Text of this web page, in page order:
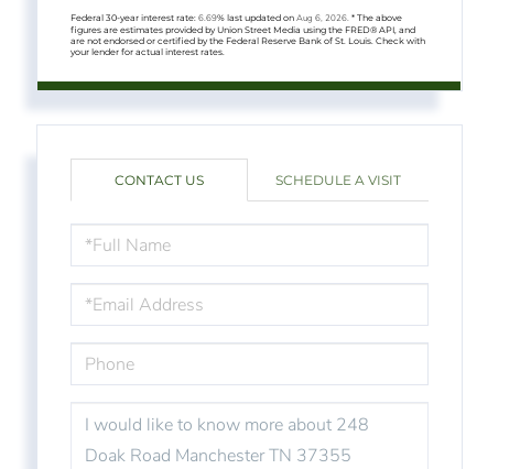
Federal 30-year interest rate:6.69% last updated onAug 6, 2026.* The above
figures are estimates provided by Union Street Media using the FRED® API, and
are not endorsed or certified by the Federal Reserve Bank of St. Louis. Check with
your lender for actual interest rates.
CONTACT US SCHEDULE A VISIT
NAME
OR
COMMENTS?